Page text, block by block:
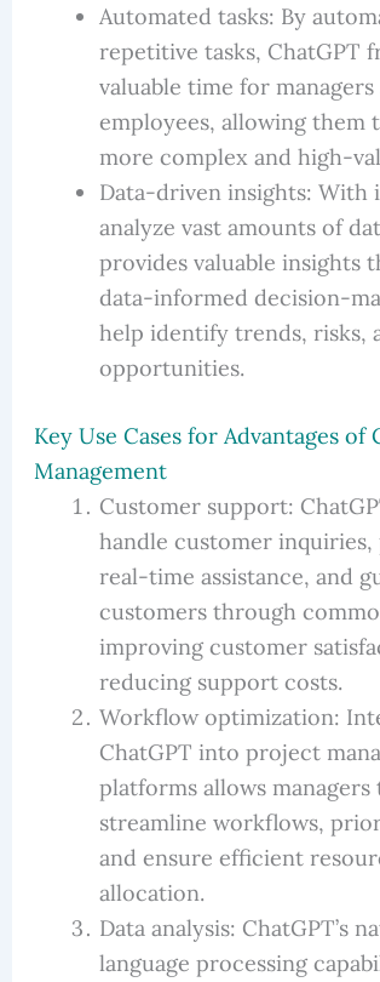
Automated tasks: By
repetitive tasks, ChatGPT
valuable time for managers
employees, allowing them
more complex and high-
Data-driven insights: With
analyze vast amounts of
provides valuable insights
data-informed decision-
help identify trends, risks,
opportunities.
Key Use Cases for Advantages of
Management
Customer support:
handle customer inquiries,
real-time assistance, and
customers through
improving customer
reducing support costs.
Workflow optimization:
ChatGPT into project
platforms allows managers
streamline workflows,
and ensure efficient
allocation.
Data analysis: ChatGPT’s
language processing